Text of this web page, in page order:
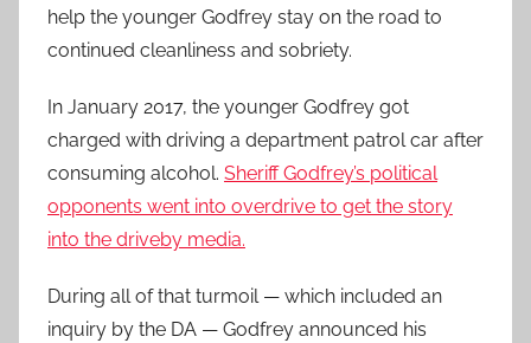
help the younger Godfrey stay on the road to
continued cleanliness and sobriety.
In January 2017, the younger Godfrey got
charged with driving a department patrol car after
consuming alcohol. Sheriff Godfrey’s political
opponents went into overdrive to get the story
into the driveby media.
During all of that turmoil — which included an
inquiry by the DA — Godfrey announced his